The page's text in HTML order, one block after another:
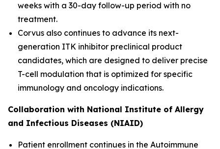
weeks with a 30-day follow-up period with no
treatment.
Corvus also continues to advance its next-
generation ITK inhibitor preclinical product
candidates, which are designed to deliver precise
T-cell modulation that is optimized for specific
immunology and oncology indications.
Collaboration with National Institute of Allergy
and Infectious Diseases (NIAID)
Patient enrollment continues in the Autoimmune